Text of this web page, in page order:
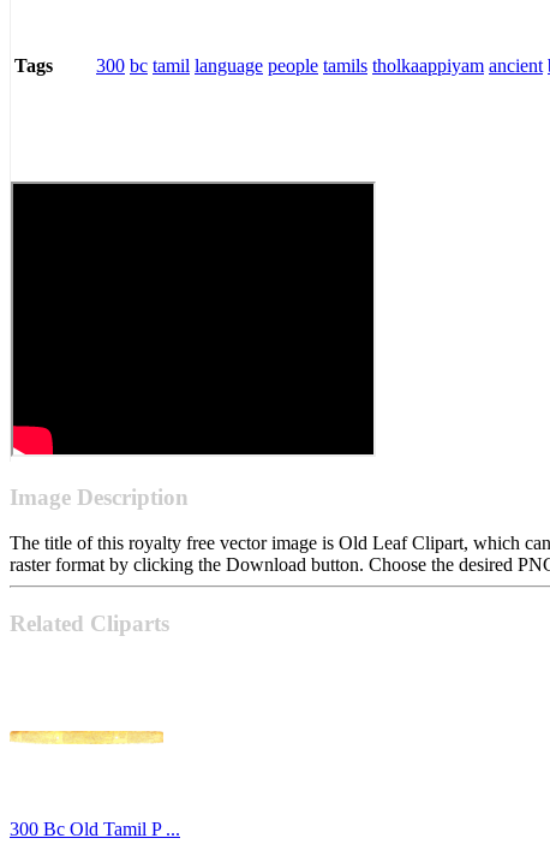
Tags 300 bc tamil language people tamils tholkaappiyam ancient
Image Description
The title of this royalty free vector image is Old Leaf Clipart, which
raster format by clicking the Download button. Choose the desired
Related Cliparts
300 Bc Old Tamil P ...